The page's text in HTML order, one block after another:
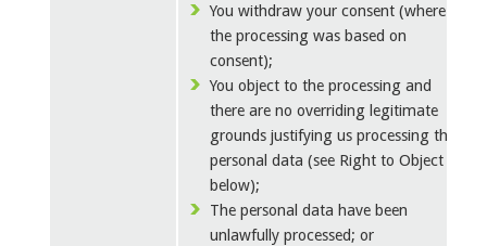
You withdraw your consent (where
the processing was based on
consent);
You object to the processing and
there are no overriding legitimate
grounds justifying us processing the
personal data (see Right to Object
below);
The personal data have been
unlawfully processed; or